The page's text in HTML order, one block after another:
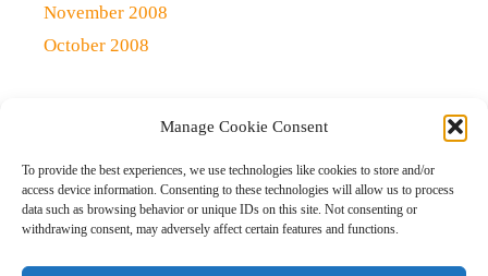
Manage Cookie Consent
To provide the best experiences, we use technologies like cookies to store and/or
access device information. Consenting to these technologies will allow us to process
data such as browsing behavior or unique IDs on this site. Not consenting or
withdrawing consent, may adversely affect certain features and functions.
November 2008
October 2008
Copyright 2021 (c) Qlick Tech Blog | All rights Reserved
Home Qlick Solutions
Qlick Tips and Tricks